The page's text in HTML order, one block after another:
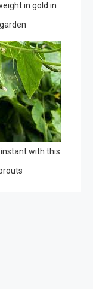
in gold in
with this